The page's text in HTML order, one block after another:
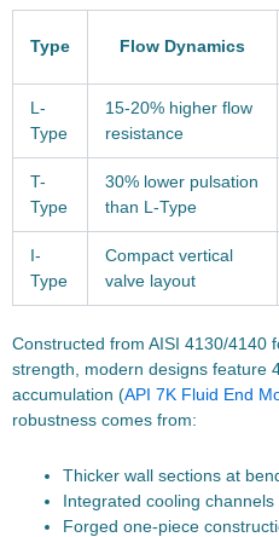
Type Flow Dynamics
L-
Type
15-20% higher flow
resistance
T-
Type
30% lower pulsation
than L-Type
I-
Type
Compact vertical
valve layout
Constructed from AISI 4130/4140
strength, modern designs feature
accumulation (API 7K Fluid End
robustness comes from:
Thicker wall sections at
Integrated cooling channels
Forged one-piece